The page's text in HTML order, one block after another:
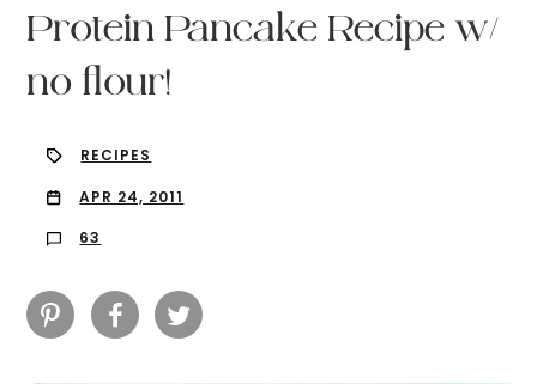
Protein Pancake Recipe w/
no flour!
RECIPES
APR 24, 2011
63